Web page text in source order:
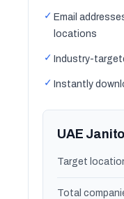
✓ Email
locations
✓ Industry-
✓ Instantly
UAE
Target
Total